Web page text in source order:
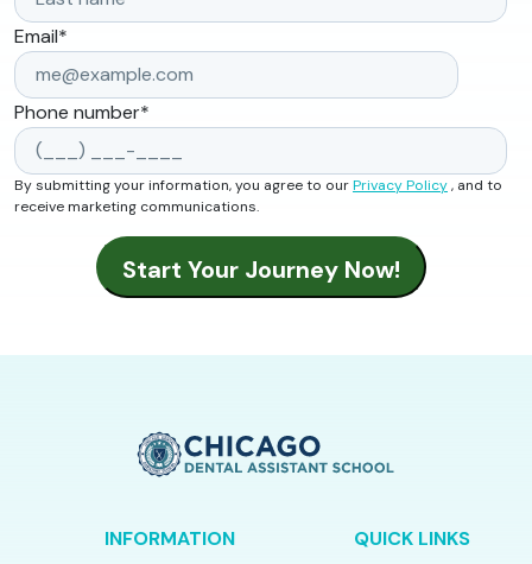
Email*
Phone number*
By submitting your information, you agree to ourPrivacy Policy, and to
receive marketing communications.
INFORMATION
QUICK LINKS